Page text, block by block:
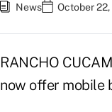
News October
RANCHO
now offer mobile